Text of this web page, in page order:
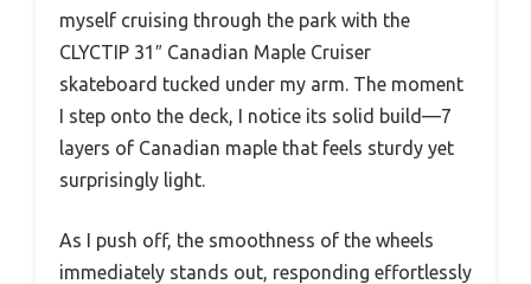
myself cruising through the park with the
CLYCTIP 31″ Canadian Maple Cruiser
skateboard tucked under my arm. The moment
I step onto the deck, I notice its solid build—7
layers of Canadian maple that feels sturdy yet
surprisingly light.
As I push off, the smoothness of the wheels
immediately stands out, responding effortlessly